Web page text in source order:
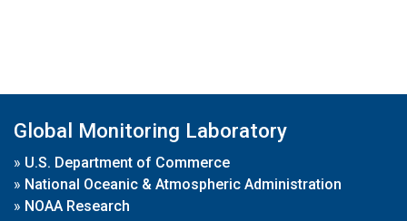
Global Monitoring Laboratory
» U.S. Department of Commerce
» National Oceanic & Atmospheric Administration
» NOAA Research